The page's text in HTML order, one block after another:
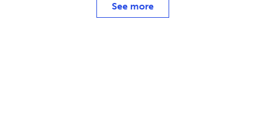
See more